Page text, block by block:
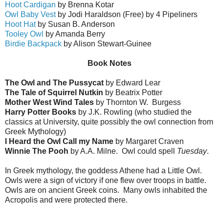
Hoot Cardigan by Brenna Kotar
Owl Baby Vestby Jodi Haraldson (Free) by 4 Pipeliners
Hoot Hatby Susan B. Anderson
Tooley Owl by Amanda Berry
Birdie Backpack by Alison Stewart-Guinee
Book Notes
The Owl and The Pussycat by Edward Lear
The Tale of Squirrel Nutkin by Beatrix Potter
Mother West Wind Tales by Thornton W. Burgess
Harry Potter Books by J.K. Rowling (who studied the
classics at University, quite possibly the owl connection from
Greek Mythology)
I Heard the Owl Call my Name by Margaret Craven
Winnie The Pooh by A.A. Milne. Owl could spell Tuesday.
In Greek mythology, the goddess Athene had a Little Owl.
Owls were a sign of victory if one flew over troops in battle.
Owls are on ancient Greek coins. Many owls inhabited the
Acropolis and were protected there.